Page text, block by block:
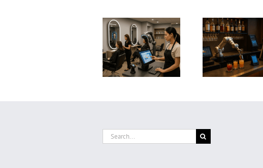
AI and Automation
in Bars: Boosting
Profitability,
Efficiency, and
Customer
Experience with
How
Search
for: